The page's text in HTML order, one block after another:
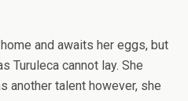
and awaits her eggs, but
Turuleca cannot lay. She
another talent however, she